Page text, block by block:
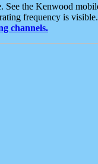
See the Kenwood
frequency is
channels.